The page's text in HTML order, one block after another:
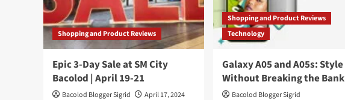
Shopping and Product Reviews
Epic 3-Day Sale at SM City
Bacolod | April 19-21
Bacolod Blogger Sigrid
April 17, 2024
Shopping and Product Reviews
Technology
Galaxy A05 and A05s: Style
Without Breaking the Bank
Bacolod Blogger Sigrid